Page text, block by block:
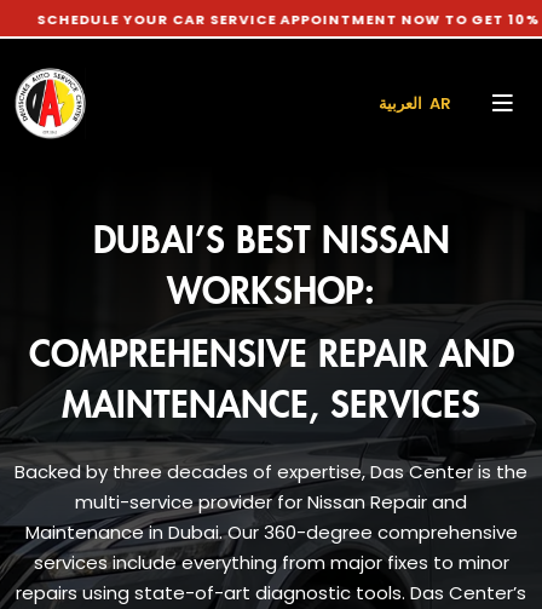
YOUR CAR SERVICE APPOINTMENT NOW TO GET 10% DISCOUNT
العربية AR
DUBAI’S BEST NISSAN
WORKSHOP:
COMPREHENSIVE REPAIR AND
MAINTENANCE, SERVICES
Backed by three decades of expertise, Das Center is the
multi-service provider for Nissan Repair and
Maintenance in Dubai. Our 360-degree comprehensive
services include everything from major fixes to minor
repairs using state-of-art diagnostic tools. Das Center’s